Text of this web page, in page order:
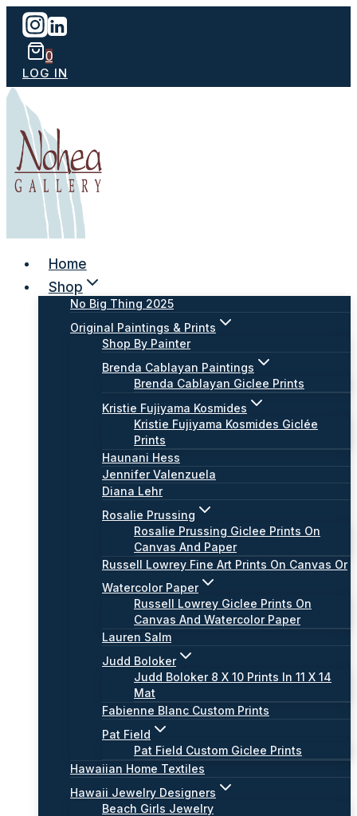
Skip
content
0
LOG IN
Home
Shop
No Big Thing 2025
Original Paintings & Prints
Shop By Painter
Brenda Cablayan Paintings
Brenda Cablayan Giclee Prints
Kristie Fujiyama Kosmides
Kristie Fujiyama Kosmides Giclée
Prints
Haunani Hess
Jennifer Valenzuela
Diana Lehr
Rosalie Prussing
Rosalie Prussing Giclee Prints On
Canvas And Paper
Russell Lowrey Fine Art Prints On Canvas Or
Watercolor Paper
Russell Lowrey Giclee Prints On
Canvas And Watercolor Paper
Lauren Salm
Judd Boloker
Judd Boloker 8 X 10 Prints In 11 X 14
Mat
Fabienne Blanc Custom Prints
Pat Field
Pat Field Custom Giclee Prints
Hawaiian Home Textiles
Hawaii Jewelry Designers
Beach Girls Jewelry